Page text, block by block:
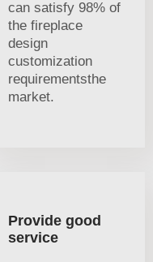
can satisfy 98% of
the fireplace
design
customization
requirementsthe
market.
Provide good
service